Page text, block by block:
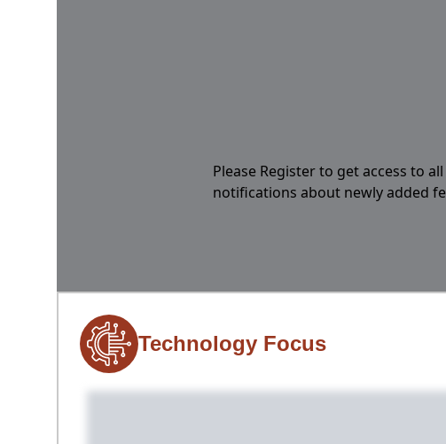
Please Register to get access to
notifications about newly added
Technology Focus